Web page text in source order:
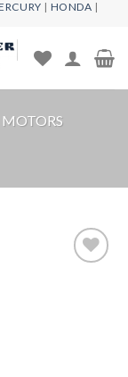
| HONDA |